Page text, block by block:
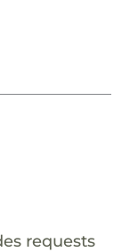
requests